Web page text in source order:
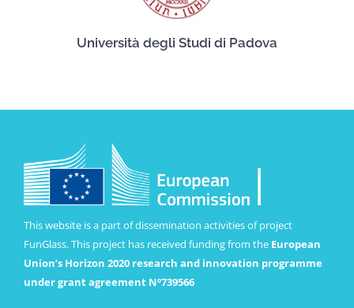
Università degli Studi di Padova
This website is a part of dissemination activities of project
FunGlass. This project has received funding from the European
Union’s Horizon 2020 research and innovation programme
under grant agreement Nº739566